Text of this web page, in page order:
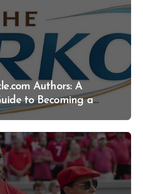
Authors: A
to Becoming a